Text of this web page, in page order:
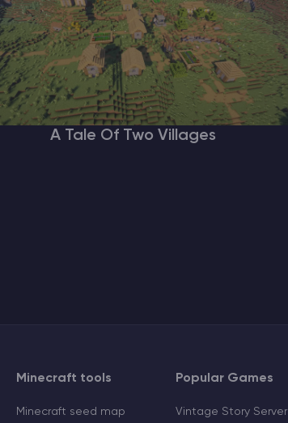
A Tale Of Two Villages
Minecraft tools
Minecraft seed map
Popular Games
Vintage Story Server